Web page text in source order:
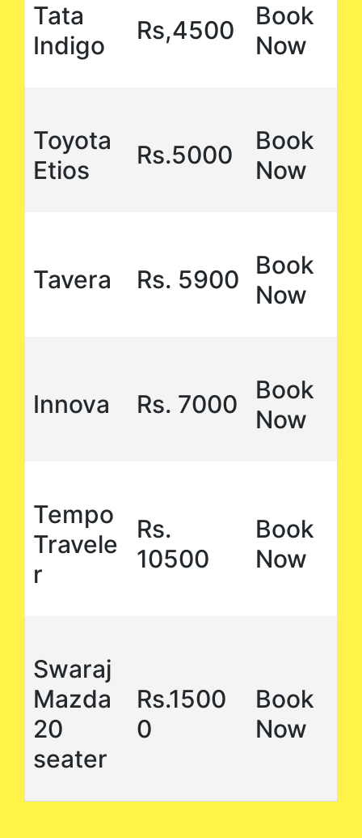
Tata
Indigo
Rs,4500
Book
Now
Toyota
Etios
Rs.5000
Book
Now
Tavera Rs. 5900
Book
Now
Innova Rs. 7000
Book
Now
Tempo
Travele
r
Rs.
10500
Book
Now
Swaraj
Mazda
20
seater
Rs.1500
0
Book
Now